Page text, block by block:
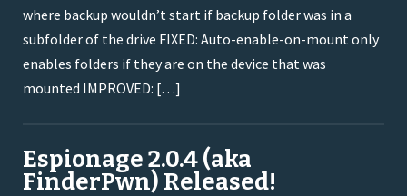
where backup wouldn’t start if backup folder was in a
subfolder of the drive FIXED: Auto-enable-on-mount only
enables folders if they are on the device that was
mounted IMPROVED: […]
Espionage 2.0.4 (aka
FinderPwn) Released!